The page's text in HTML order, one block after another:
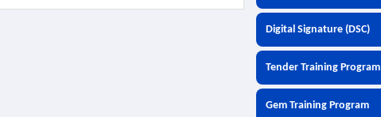
Digital Signature (DSC)
Tender Training Program
Gem Training Program